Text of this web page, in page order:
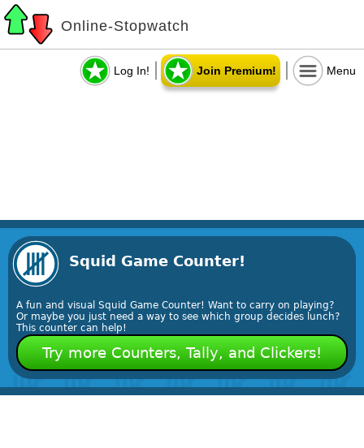
Online-Stopwatch
Log In! Join Premium! Menu
Squid Game Counter!
A fun and visual Squid Game Counter! Want to carry on playing?
Or maybe you just need a way to see which group decides lunch?
This counter can help!
Try more Counters, Tally, and Clickers!